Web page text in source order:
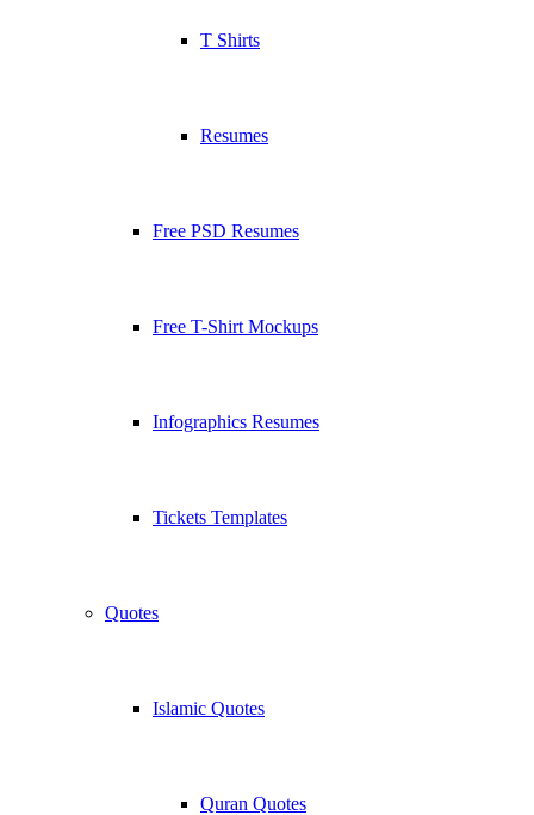
T Shirts
Resumes
Free PSD Resumes
Free T-Shirt Mockups
Infographics Resumes
Tickets Templates
Quotes
Islamic Quotes
Quran Quotes